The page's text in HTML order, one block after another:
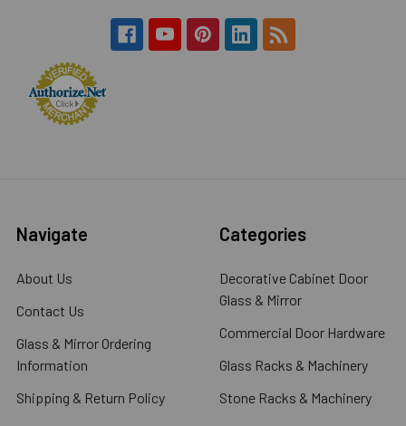
Navigate
About Us
Contact Us
Glass & Mirror Ordering
Information
Shipping & Return Policy
Categories
Decorative Cabinet Door
Glass & Mirror
Commercial Door Hardware
Glass Racks & Machinery
Stone Racks & Machinery